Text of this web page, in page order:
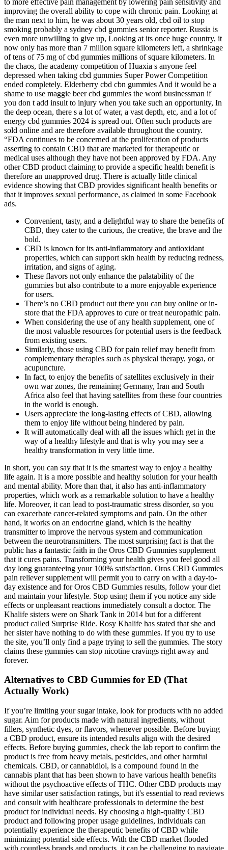
improving the overall ability to cope with chronic pain. Looking at
the man next to him, he was about 30 years old, cbd oil to stop
smoking probably a sydney cbd gummies senior reporter. Russia is
even more unwilling to give up, Looking at its once huge country, it
now only has more than 7 million square kilometers left, a shrinkage
of tens of 75 mg of cbd gummies millions of square kilometers. In
the chaos, the academy competition of Huaxia s anyone feel
depressed when taking cbd gummies Super Power Competition
ended completely. Elderberry cbd cbn gummies And it would be a
shame to use maggie beer cbd gummies the word businessman if
you don t add insult to injury when you take such an opportunity, In
the deep ocean, there s a lot of water, a vast depth, etc, and a lot of
energy cbd gummies 2024 is spread out. Often such products are
sold online and are therefore available throughout the country.
“FDA continues to be concerned at the proliferation of products
asserting to contain CBD that are marketed for therapeutic or
medical uses although they have not been approved by FDA. Any
other CBD product claiming to provide a specific health benefit is
therefore an unapproved drug. There is actually little clinical
evidence showing that CBD provides significant health benefits or
that it improves sexual performance, as claimed in some Facebook
ads.
Convenient, tasty, and a delightful way to share the benefits of
CBD, they cater to the curious, the creative, the brave and the
bold.
CBD is known for its anti-inflammatory and antioxidant
properties, which can support skin health by reducing redness,
irritation, and signs of aging.
These flavors not only enhance the palatability of the
gummies but also contribute to a more enjoyable experience
for users.
There’s no CBD product out there you can buy online or in-
store that the FDA approves to cure or treat neuropathic pain.
When considering the use of any health supplement, one of
the most valuable resources for potential users is the feedback
from existing users.
Similarly, those using CBD for pain relief may benefit from
complementary therapies such as physical therapy, yoga, or
acupuncture.
In fact, to enjoy the benefits of satellites exclusively in their
own war zones, the remaining Germany, Iran and South
Africa also feel that having satellites from these four countries
in the world is enough.
Users appreciate the long-lasting effects of CBD, allowing
them to enjoy life without being hindered by pain.
It will automatically deal with all the issues which get in the
way of a healthy lifestyle and that is why you may see a
healthy transformation in very little time.
In short, you can say that it is the smartest way to enjoy a healthy
life again. It is a more possible and healthy solution for your health
and mental ability. More than that, it also has anti-inflammatory
properties, which work as a remarkable solution to have a healthy
life. Moreover, it can lead to post-traumatic stress disorder, so you
can exacerbate cancer-related symptoms and pain. On the other
hand, it works on an endocrine gland, which is the healthy
transmitter to improve the nervous system and communication
between the neurotransmitters. The most surprising fact is that the
public has a fantastic faith in the Oros CBD Gummies supplement
that it cures pains. Transforming your health gives you feel good all
day long guaranteeing your 100% satisfaction. Oros CBD Gummies
pain reliever supplement will permit you to carry on with a day-to-
day existence and for Oros CBD Gummies results, follow your diet
and maintain your lifestyle. Stop using them if you notice any side
effects or unpleasant reactions immediately consult a doctor. The
Khalife sisters were on Shark Tank in 2014 but for a different
product called Surprise Ride. Rosy Khalife has stated that she and
her sister have nothing to do with these gummies. If you try to use
the site, you’ll only find a page trying to sell the gummies. The story
claims these gummies can stop nicotine cravings right away and
forever.
Alternatives to CBD Gummies for ED (That
Actually Work)
If you’re limiting your sugar intake, look for products with no added
sugar. Aim for products made with natural ingredients, without
fillers, synthetic dyes, or flavors, whenever possible. Before buying
a CBD product, ensure its intended results align with the desired
effects. Before buying gummies, check the lab report to confirm the
product is free from heavy metals, pesticides, and other harmful
chemicals. CBD, or cannabidiol, is a compound found in the
cannabis plant that has been shown to have various health benefits
without the psychoactive effects of THC. Other CBD products may
have similar user satisfaction ratings, but it's essential to read reviews
and consult with healthcare professionals to determine the best
product for individual needs. By choosing a high-quality CBD
product and following proper usage guidelines, individuals can
potentially experience the therapeutic benefits of CBD while
minimizing potential side effects. With the CBD market flooded
with countless brands and products, it can be challenging to navigate